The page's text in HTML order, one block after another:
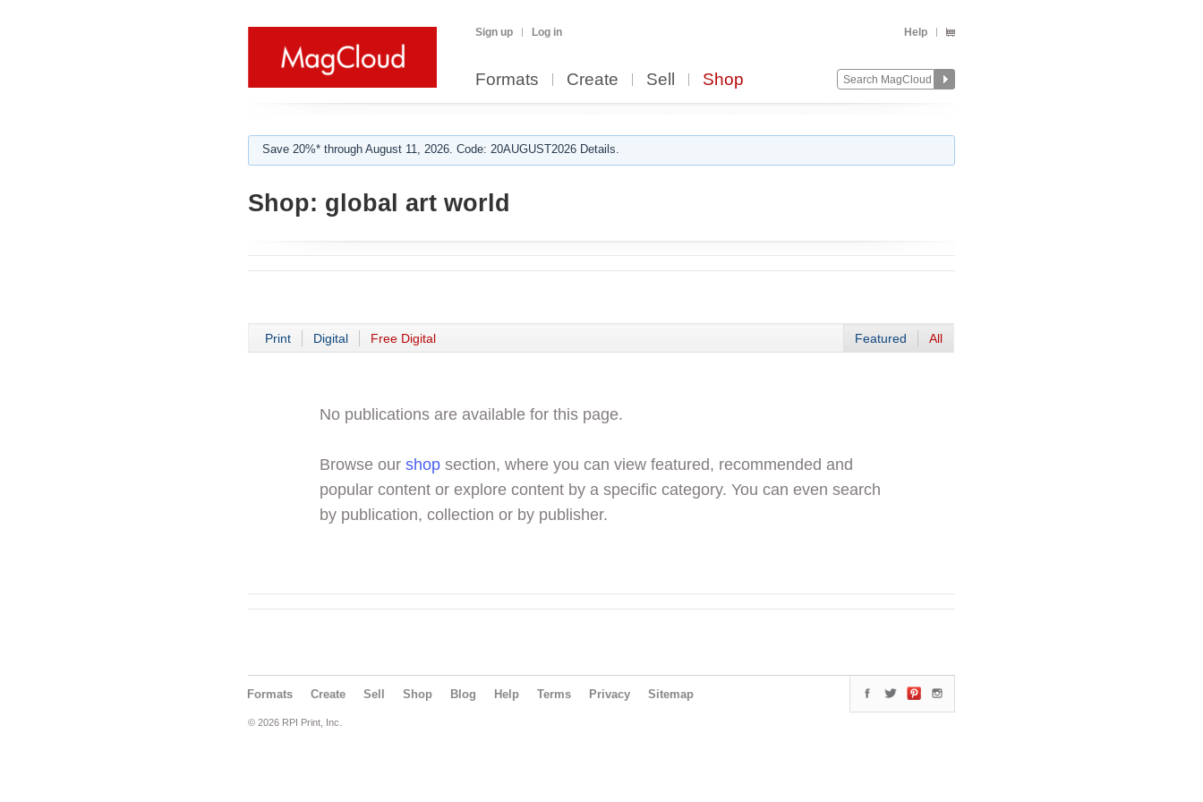
Sign up Log in Help
Formats Create Sell Shop
Save 20%* through August 11, 2026. Code: 20AUGUST2026 Details.
Shop: global art world
Print Digital Free Digital Featured All
No publications are available for this page.
Browse our shop section, where you can view featured, recommended and
popular content or explore content by a specific category. You can even search
by publication, collection or by publisher.
Formats Create Sell Shop Blog Help Terms Privacy Sitemap
© 2026 RPI Print, Inc.